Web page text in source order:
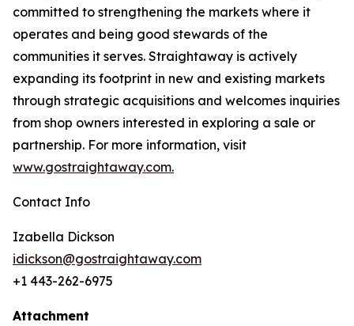
committed to strengthening the markets where it
operates and being good stewards of the
communities it serves. Straightaway is actively
expanding its footprint in new and existing markets
through strategic acquisitions and welcomes inquiries
from shop owners interested in exploring a sale or
partnership. For more information, visit
www.gostraightaway.com.
Contact Info
Izabella Dickson
idickson@gostraightaway.com
+1 443-262-6975
Attachment